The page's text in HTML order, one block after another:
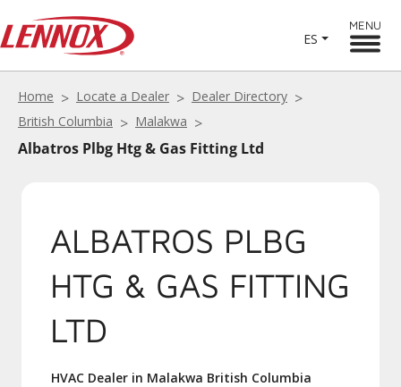
ES
MENU
Home Locate a Dealer
Dealer Directory
British Columbia
Malakwa
Albatros Plbg Htg & Gas Fitting Ltd
ALBATROS PLBG
HTG & GAS FITTING
LTD
HVAC Dealer in Malakwa British Columbia